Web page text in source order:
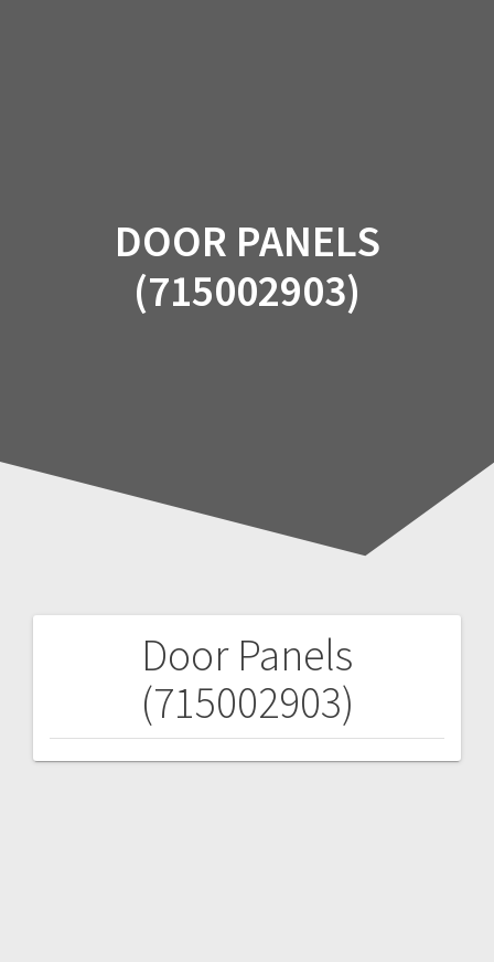
DOOR PANELS
(715002903)
Door Panels
(715002903)
navigation